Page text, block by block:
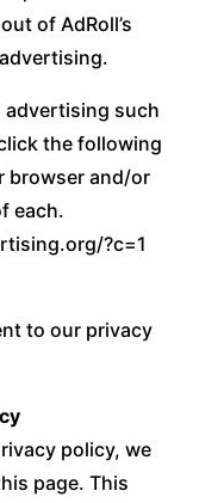
of AdRoll’s
such
the following
browser and/or
each.
?c=1
to our privacy
policy, we
page. This